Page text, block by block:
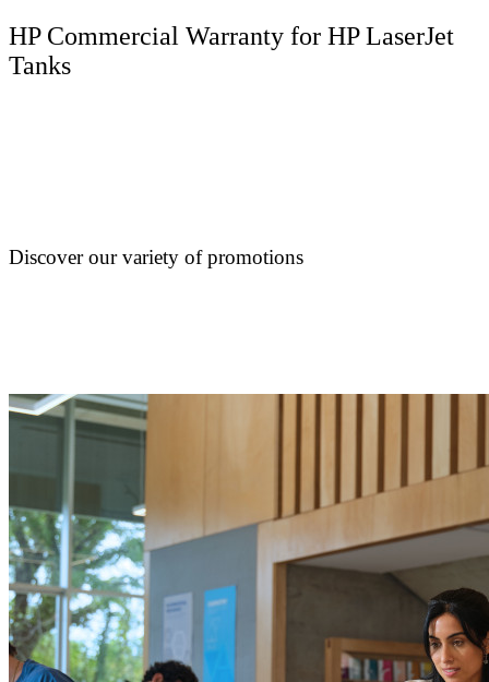
HP Commercial Warranty for HP LaserJet
Tanks
Discover our variety of promotions